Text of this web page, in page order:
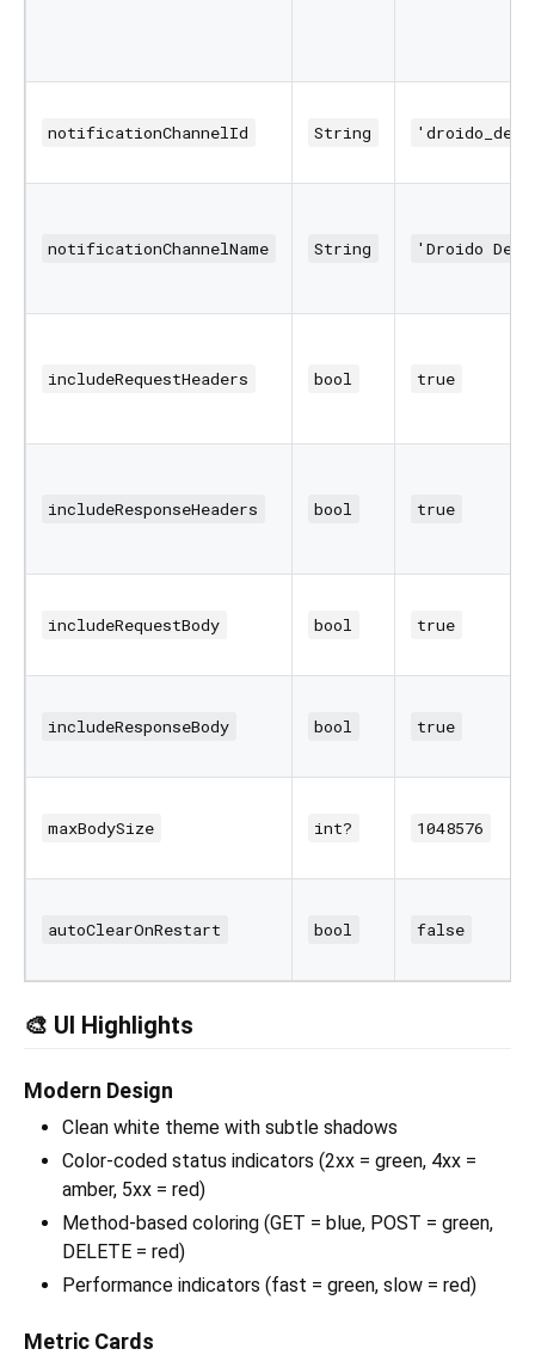
notificationChannelId String
notificationChannelName String 'Droido
includeRequestHeaders bool true
includeResponseHeaders bool true
includeRequestBody bool true
includeResponseBody bool true
maxBodySize int? 1048576
autoClearOnRestart bool false
🎨 UI Highlights
Modern Design
Clean white theme with subtle shadows
Color-coded status indicators (2xx = green, 4xx =
amber, 5xx = red)
Method-based coloring (GET = blue, POST = green,
DELETE = red)
Performance indicators (fast = green, slow = red)
Metric Cards